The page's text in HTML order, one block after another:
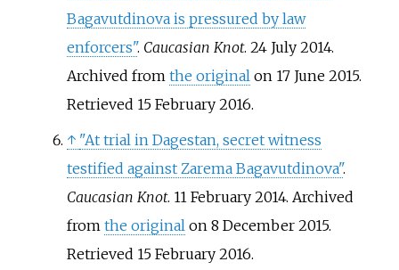
Bagavutdinova is pressured by law
enforcers". Caucasian Knot. 24 July 2014.
Archived from the original on 17 June 2015.
Retrieved 15 February2016.
↑ "At trial in Dagestan, secret witness
testified against Zarema Bagavutdinova".
Caucasian Knot. 11 February 2014. Archived
from the original on 8 December 2015.
Retrieved 15 February2016.